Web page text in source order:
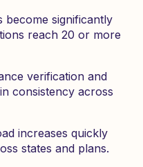
become significantly
reach 20 or more
verification and
consistency across
increases quickly
states and plans.